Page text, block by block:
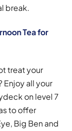
break.
Tea for
treat your
Enjoy all your
on level 7
to offer
Big Ben and